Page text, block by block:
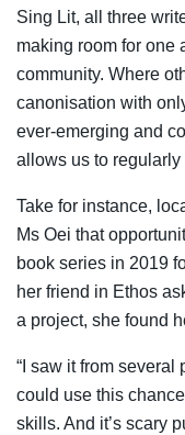
Sing Lit, all three
making room for one
community. Where
canonisation with
ever-emerging and
allows us to
Take for instance,
Ms Oei that
book series in 2019
her friend in Ethos
a project, she found
“I saw it from several
could use this
skills. And it’s scary